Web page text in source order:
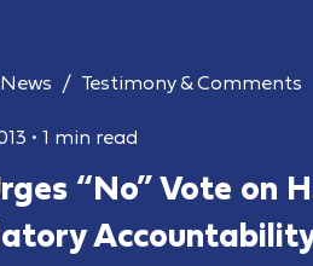
News Testimony & Comments
• 1 min read
“No” Vote on